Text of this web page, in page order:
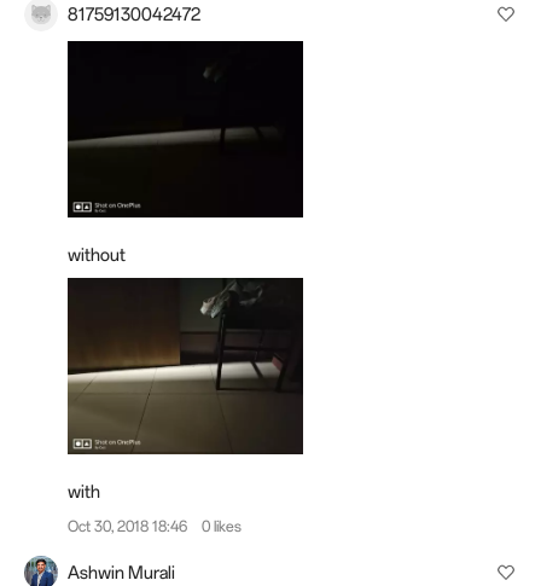
81759130042472
without
with
Oct 30, 2018 18:46 0 likes
Ashwin Murali